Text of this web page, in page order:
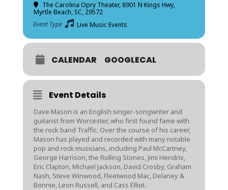
The Carolina Opry Theater, 8901 N Kings Hwy,
Myrtle Beach, SC, 29572
Event Type
Live Music Events
CALENDAR GOOGLECAL
Event Details
Dave Mason is an English singer-songwriter and
guitarist from Worcester, who first found fame with
the rock band Traffic. Over the course of his career,
Mason has played and recorded with many notable
pop and rock musicians, including Paul McCartney,
George Harrison, the Rolling Stones, Jimi Hendrix,
Eric Clapton, Michael Jackson, David Crosby, Graham
Nash, Steve Winwood, Fleetwood Mac, Delaney &
Bonnie, Leon Russell, and Cass Elliot.